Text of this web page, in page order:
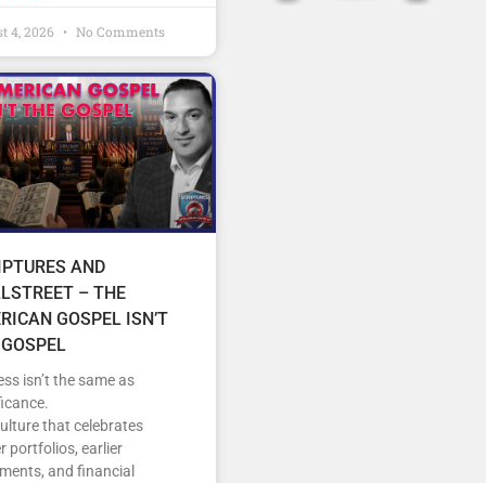
4, 2026 No Comments
AND
– THE
GOSPEL ISN’T
isn’t the same as
that celebrates
portfolios, earlier
and financial